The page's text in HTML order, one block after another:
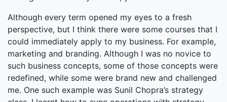
Although every term opened my eyes to a fresh
perspective, but I think there were some courses that I
could immediately apply to my business. For example,
marketing and branding. Although I was no novice to
such business concepts, some of those concepts were
redefined, while some were brand new and challenged
me. One such example was Sunil Chopra’s strategy